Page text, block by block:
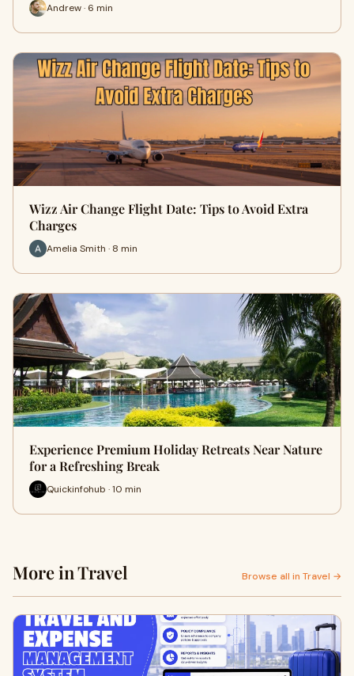
Andrew · 6 min
Wizz Air Change Flight Date: Tips to Avoid Extra
Charges
Amelia Smith · 8 min
Experience Premium Holiday Retreats Near Nature
for a Refreshing Break
Quickinfohub · 10 min
More in Travel Browse all in Travel →